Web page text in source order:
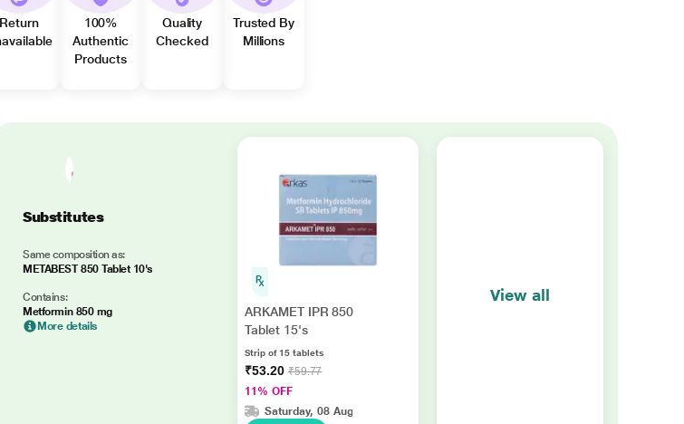
Return
100%
Authentic
Products
Quality
Checked
Trusted By
Millions
Substitutes
Same composition as:
METABEST 850 Tablet 10's
Contains:
Metformin 850 mg
More details
ARKAMET IPR 850
Tablet 15's
Strip of 15 tablets
₹53.20 ₹59.77
11% OFF
Saturday, 08 Aug
View all